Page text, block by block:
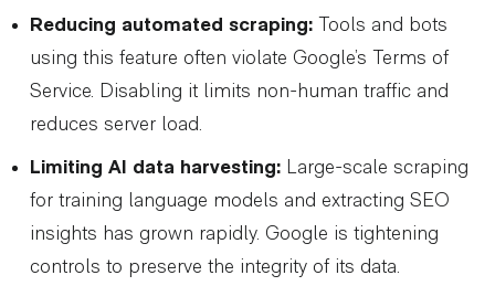
Reducing automated scraping: Tools and bots
using this feature often violate Google’s Terms of
Service. Disabling it limits non-human traffic and
reduces server load.
Limiting AI data harvesting: Large-scale scraping
for training language models and extracting SEO
insights has grown rapidly. Google is tightening
controls to preserve the integrity of its data.